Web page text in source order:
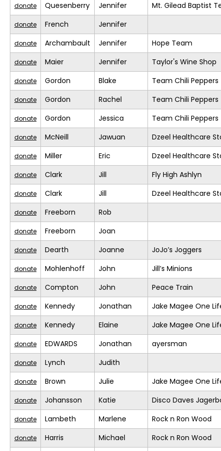
donate Quesenberry Jennifer Mt. Gilead Baptist
donate French Jennifer
donate Archambault Jennifer Hope Team
donate Maier Jennifer Taylor's Wine Shop
donate Gordon Blake Team Chili Peppers
donate Gordon Rachel Team Chili Peppers
donate Gordon Jessica Team Chili Peppers
donate McNeill Jawuan Dzeel Healthcare
donate Miller Eric Dzeel Healthcare
donate Clark Jill Fly High Ashlyn
donate Clark Jill Dzeel Healthcare
donate Freeborn Rob
donate Freeborn Joan
donate Dearth Joanne JoJo’s Joggers
donate Mohlenhoff John Jill’s Minions
donate Compton John Peace Train
donate Kennedy Jonathan Jake Magee One
donate Kennedy Elaine Jake Magee One
donate EDWARDS Jonathan ayersman
donate Lynch Judith
donate Brown Julie Jake Magee One
donate Johansson Katie Disco Daves
donate Lambeth Marlene Rock n Ron Wood
donate Harris Michael Rock n Ron Wood